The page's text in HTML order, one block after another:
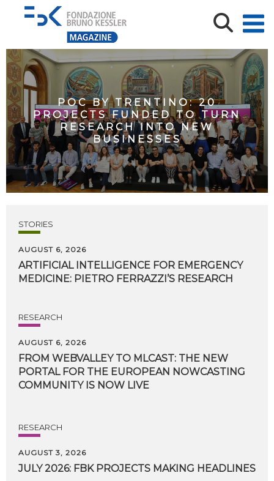
POC BY TRENTINO: 20
PROJECTS FUNDED TO TURN
RESEARCH INTO NEW
BUSINESSES
STORIES
AUGUST 6, 2026
ARTIFICIAL INTELLIGENCE FOR EMERGENCY
MEDICINE: PIETRO FERRAZZI’S RESEARCH
RESEARCH
AUGUST 6, 2026
FROM WEBVALLEY TO MLCAST: THE NEW
PORTAL FOR THE EUROPEAN NOWCASTING
COMMUNITY IS NOW LIVE
RESEARCH
AUGUST 3, 2026
JULY 2026: FBK PROJECTS MAKING HEADLINES